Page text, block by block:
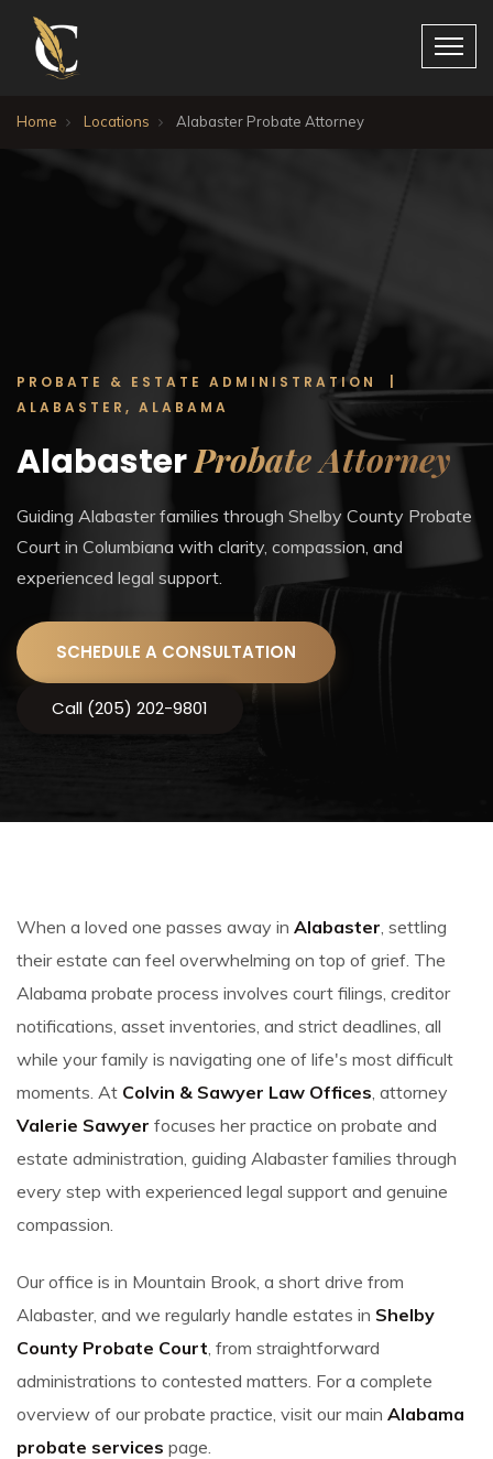
Home Locations Alabaster Probate Attorney
PROBATE & ESTATE ADMINISTRATION |
ALABASTER, ALABAMA
AlabasterProbate Attorney
Guiding Alabaster families through Shelby County Probate
Court in Columbiana with clarity, compassion, and
experienced legal support.
SCHEDULE A CONSULTATION
Call (205) 202-9801
When a loved one passes away in Alabaster , settling
their estate can feel overwhelming on top of grief. The
Alabama probate process involves court filings, creditor
notifications, asset inventories, and strict deadlines, all
while your family is navigating one of life's most difficult
moments. At Colvin & Sawyer Law Offices , attorney
Valerie Sawyer focuses her practice on probate and
estate administration, guiding Alabaster families through
every step with experienced legal support and genuine
compassion.
Our office is in Mountain Brook, a short drive from
Alabaster, and we regularly handle estates in Shelby
County Probate Court , from straightforward
administrations to contested matters. For a complete
overview of our probate practice, visit our main Alabama
probate services page.